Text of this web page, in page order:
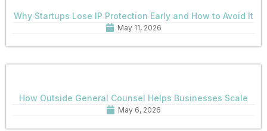
Why Startups Lose IP Protection Early and How to Avoid It
May 11, 2026
How Outside General Counsel Helps Businesses Scale
May 6, 2026